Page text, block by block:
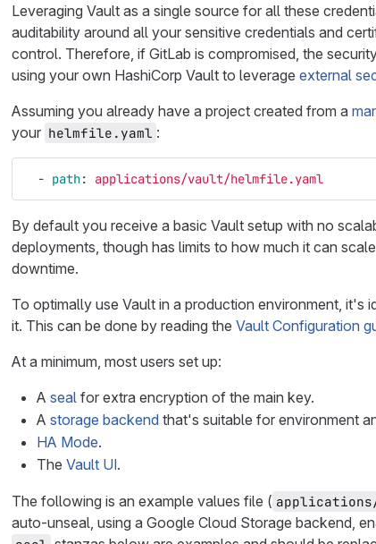
Leveraging Vault as a single source for all these
auditability around all your sensitive credentials and
control. Therefore, if GitLab is compromised, the
using your own HashiCorp Vault to leverage external
Assuming you already have a project created from a
your helmfile.yaml :
- path: applications/vault/helmfile.yaml
By default you receive a basic Vault setup with no
deployments, though has limits to how much it can
downtime.
To optimally use Vault in a production environment,
it. This can be done by reading the Vault Configuration
At a minimum, most users set up:
A seal for extra encryption of the main key.
A storage backend that's suitable for environment
HA Mode.
The Vault UI.
The following is an example values file (
auto-unseal, using a Google Cloud Storage backend,